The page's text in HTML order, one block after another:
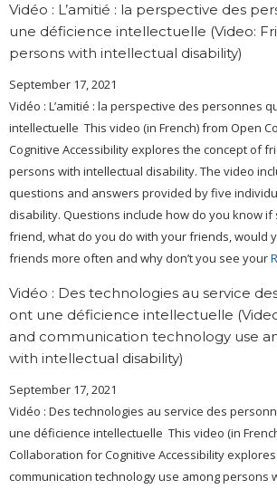
Vidéo : L’amitié : la perspective des
une déficience intellectuelle (Video:
persons with intellectual disability)
September 17, 2021
Vidéo : L’amitié : la perspective des personnes
intellectuelle This video (in French) from Open
Cognitive Accessibility explores the concept of
persons with intellectual disability. The video
questions and answers provided by five
disability. Questions include how do you know
friend, what do you do with your friends, would
friends more often and why don’t you see your
Vidéo : Des technologies au service
ont une déficience intellectuelle
and communication technology use
with intellectual disability)
September 17, 2021
Vidéo : Des technologies au service des
une déficience intellectuelle This video (in
Collaboration for Cognitive Accessibility
communication technology use among persons